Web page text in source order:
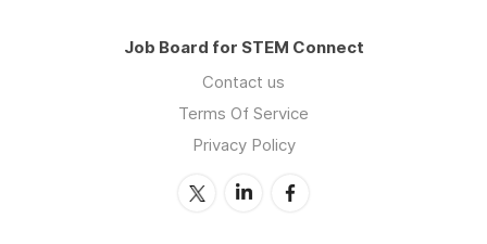
Job Board for STEM Connect
Contact us
Terms Of Service
Privacy Policy